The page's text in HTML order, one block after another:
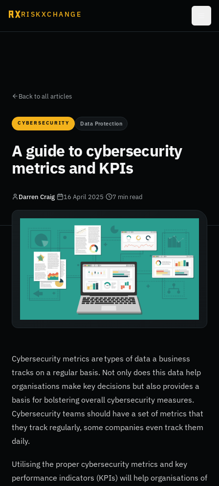
RISKXCHANGE
Back to all articles
CYBERSECURITY Data Protection
A guide to cybersecurity
metrics and KPIs
Darren Craig· 16 April 2025· 7 min read
Cybersecurity metrics are types of data a business
tracks on a regular basis. Not only does this data help
organisations make key decisions but also provides a
basis for bolstering overall cybersecurity measures.
Cybersecurity teams should have a set of metrics that
they track regularly, some companies even track them
daily.
Utilising the proper cybersecurity metrics and key
performance indicators (KPIs) will help organisations of